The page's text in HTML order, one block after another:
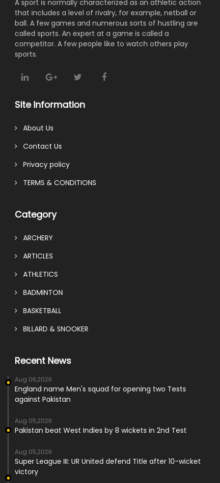
A sport is normally characterized as an athletic action
that includes a level of rivalry, for example, netball or
ball. A few games and numerous sorts of hustling are
called sports. An expert at a game is called a
competitor. A few people like to watch others play
sports.
Site Information
About Us
Contact Us
Privacy policy
TERMS & CONDITIONS
Category
ARCHERY
ARTICLES
ATHLETICS
BADMINTON
BASKETBALL
BILLARD & SNOOKER
Recent News
Aug 06,2026
England name Men's squad for opening two Tests
against Pakistan
Aug 05,2026
Pakistan beat West Indies by 8 wickets in 2nd Test
Aug 05,2026
Super League III: UR United defend Title after 10-wicket
victory